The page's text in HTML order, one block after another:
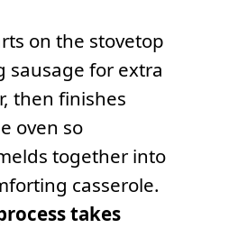
on the stovetop
sausage for extra
then finishes
oven so
together into
casserole.
takes